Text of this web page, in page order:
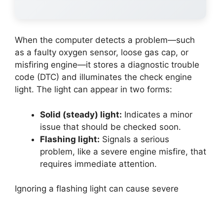
When the computer detects a problem—such
as a faulty oxygen sensor, loose gas cap, or
misfiring engine—it stores a diagnostic trouble
code (DTC) and illuminates the check engine
light. The light can appear in two forms:
Solid (steady) light: Indicates a minor
issue that should be checked soon.
Flashing light: Signals a serious
problem, like a severe engine misfire, that
requires immediate attention.
Ignoring a flashing light can cause severe